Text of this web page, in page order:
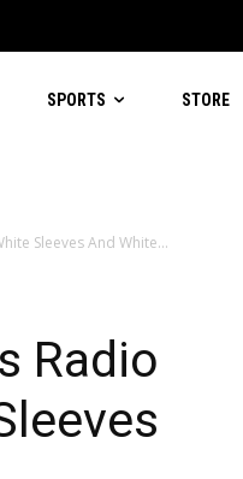
SPORTS STORE
Sleeves And White...
Radio